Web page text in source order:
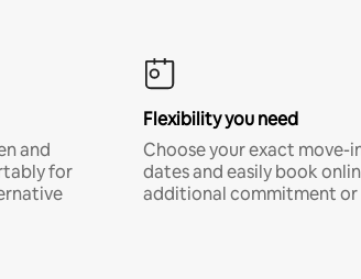
and
for
Flexibility you need
Choose your exact move-
dates and easily book
additional commitment